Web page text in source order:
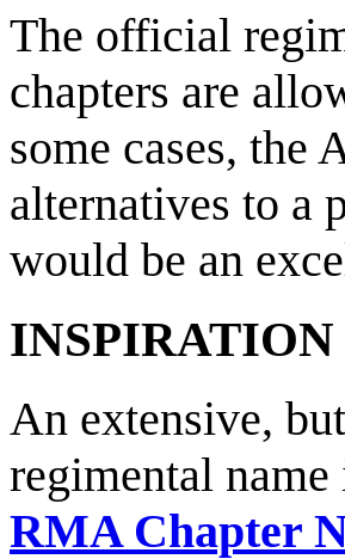
The official
chapters are
some cases, the
alternatives to a
would be an
INSPIRATION
An extensive,
regimental
RMA Chapter